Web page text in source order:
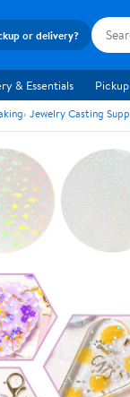
or delivery?
& Essentials
Jewelry Casting